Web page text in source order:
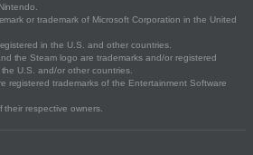
or trademark of Microsoft Corporation in the United
in the U.S. and other countries.
the Steam logo are trademarks and/or registered
U.S. and/or other countries.
registered trademarks of the Entertainment Software
respective owners.